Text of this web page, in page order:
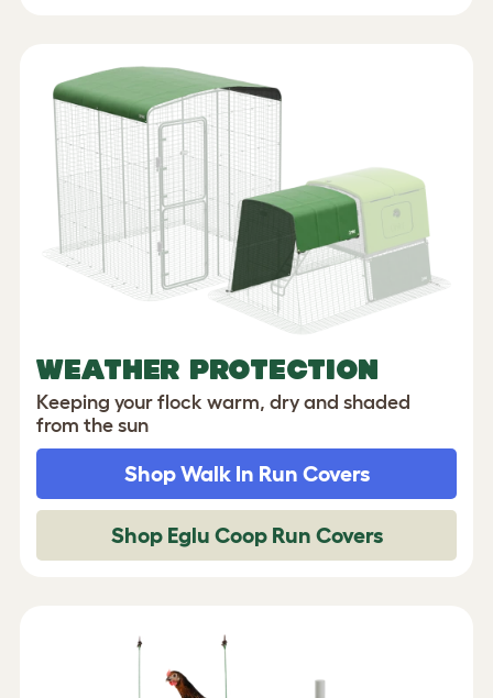
WEATHER PROTECTION
Keeping your flock warm, dry and shaded
from the sun
Shop Walk In Run Covers
Shop Eglu Coop Run Covers